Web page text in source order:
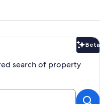
Beta
search of property